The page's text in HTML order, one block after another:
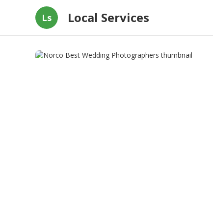
Ls Local Services